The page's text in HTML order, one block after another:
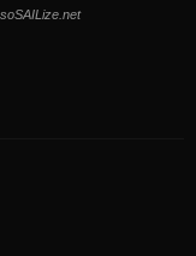
soSAILize.net